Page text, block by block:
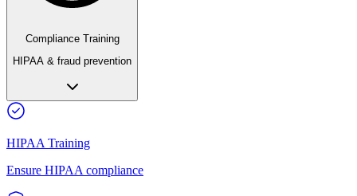
Compliance Training
HIPAA & fraud prevention
HIPAA Training
Ensure HIPAA compliance